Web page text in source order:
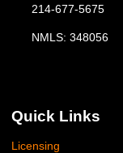
214-677-5675
NMLS: 348056
Quick Links
Licensing